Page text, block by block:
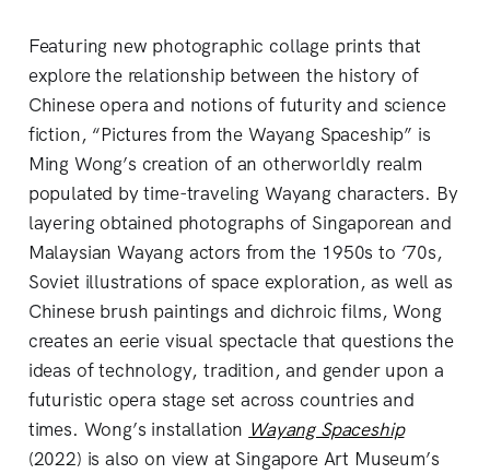
Featuring new photographic collage prints that
explore the relationship between the history of
Chinese opera and notions of futurity and science
fiction, “Pictures from the Wayang Spaceship” is
Ming Wong’s creation of an otherworldly realm
populated by time-traveling Wayang characters. By
layering obtained photographs of Singaporean and
Malaysian Wayang actors from the 1950s to ‘70s,
Soviet illustrations of space exploration, as well as
Chinese brush paintings and dichroic films, Wong
creates an eerie visual spectacle that questions the
ideas of technology, tradition, and gender upon a
futuristic opera stage set across countries and
times. Wong’s installation Wayang Spaceship
(2022) is also on view at Singapore Art Museum’s